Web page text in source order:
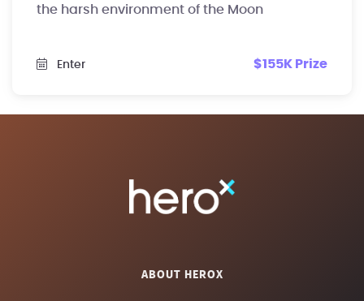
the harsh environment of the Moon
Enter $155K Prize
ABOUT HEROX